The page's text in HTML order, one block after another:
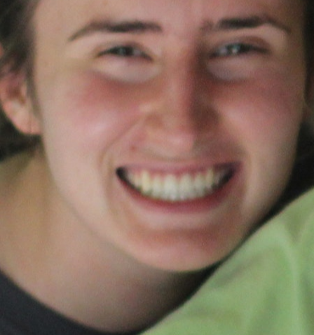
MY ACCOUNT